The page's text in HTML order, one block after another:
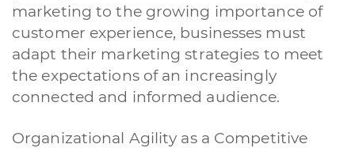
marketing to the growing importance of
customer experience, businesses must
adapt their marketing strategies to meet
the expectations of an increasingly
connected and informed audience.
Organizational Agility as a Competitive